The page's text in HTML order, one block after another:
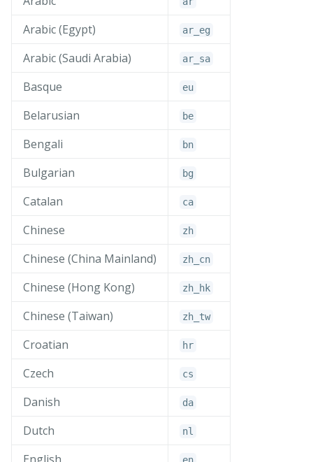
Arabic (Egypt) ar_ eg
Arabic (Saudi Arabia) ar_ sa
Basque eu
Belarusian be
Bengali bn
Bulgarian bg
Catalan ca
Chinese zh
Chinese (China Mainland) zh_ cn
Chinese (Hong Kong) zh_ hk
Chinese (Taiwan) zh_ tw
Croatian hr
Czech cs
Danish da
Dutch nl